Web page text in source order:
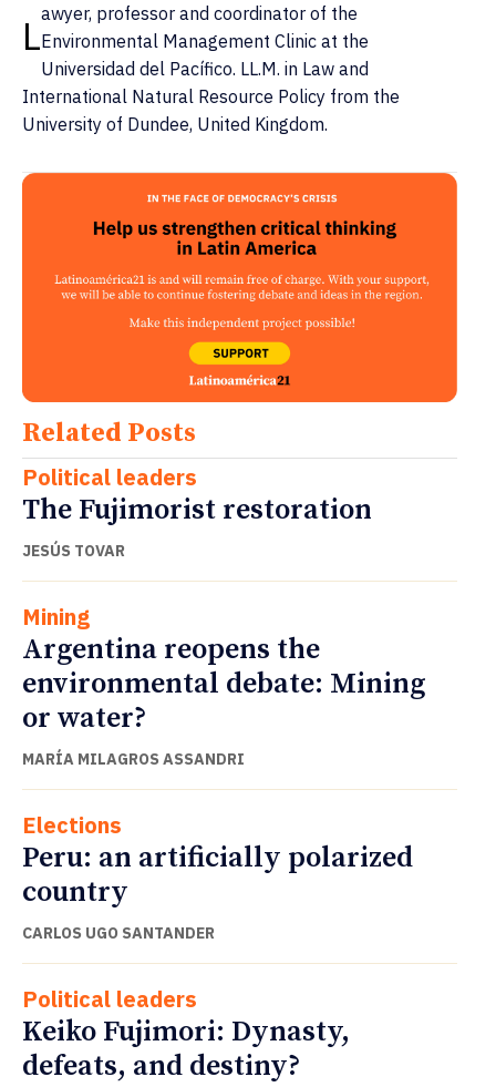
Lawyer, professor and coordinator of the
Environmental Management Clinic at the
Universidad del Pacífico. LL.M. in Law and
International Natural Resource Policy from the
University of Dundee, United Kingdom.
Related Posts
Political leaders
The Fujimorist restoration
JESÚS TOVAR
Mining
Argentina reopens the
environmental debate: Mining
or water?
MARÍA MILAGROS ASSANDRI
Elections
Peru: an artificially polarized
country
CARLOS UGO SANTANDER
Political leaders
Keiko Fujimori: Dynasty,
defeats, and destiny?